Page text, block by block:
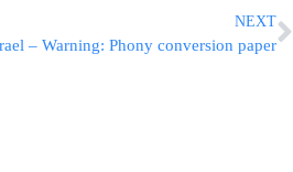
NEXT
– Warning: Phony conversion paper